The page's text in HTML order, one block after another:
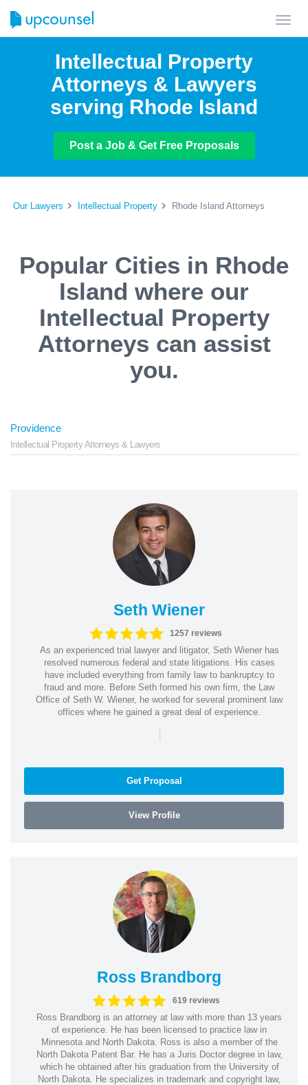
Intellectual Property
Attorneys & Lawyers
serving Rhode Island
Post a Job & Get Free Proposals
Our Lawyers Intellectual Property Rhode Island Attorneys
Popular Cities in Rhode
Island where our
Intellectual Property
Attorneys can assist
you.
Providence
Intellectual Property Attorneys & Lawyers
Seth Wiener
1257 reviews
As an experienced trial lawyer and litigator, Seth Wiener has
resolved numerous federal and state litigations. His cases
have included everything from family law to bankruptcy to
fraud and more. Before Seth formed his own firm, the Law
Office of Seth W. Wiener, he worked for several prominent law
offices where he gained a great deal of experience.
|
Get Proposal
View Profile
Ross Brandborg
619 reviews
Ross Brandborg is an attorney at law with more than 13 years
of experience. He has been licensed to practice law in
Minnesota and North Dakota. Ross is also a member of the
North Dakota Patent Bar. He has a Juris Doctor degree in law,
which he obtained after his graduation from the University of
North Dakota. He specializes in trademark and copyright law,